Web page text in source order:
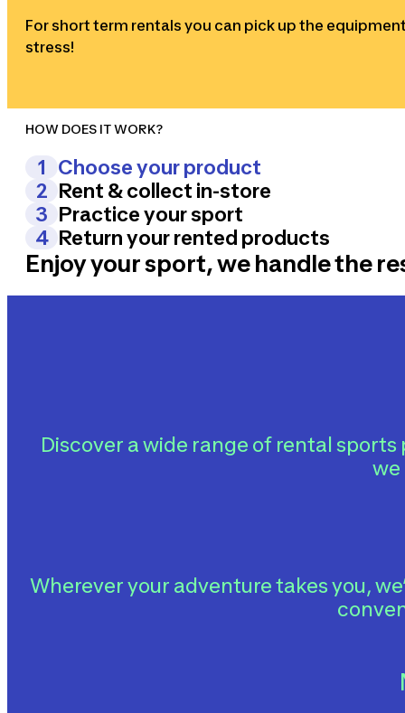
For short term rentals you can pick up the
stress!
HOW DOES IT WORK?
1 Choose your product
Select the product according to your needs and let
2 Rent & collect in-store
Select the duration, the type of rental and the place
3 Practice your sport
Discover a new sport with our rental equipment and
4 Return your rented products
Bring the products back to the store and come back
Enjoy your sport, we handle the
Discover a wide range of rental
we
Wherever your adventure takes you,